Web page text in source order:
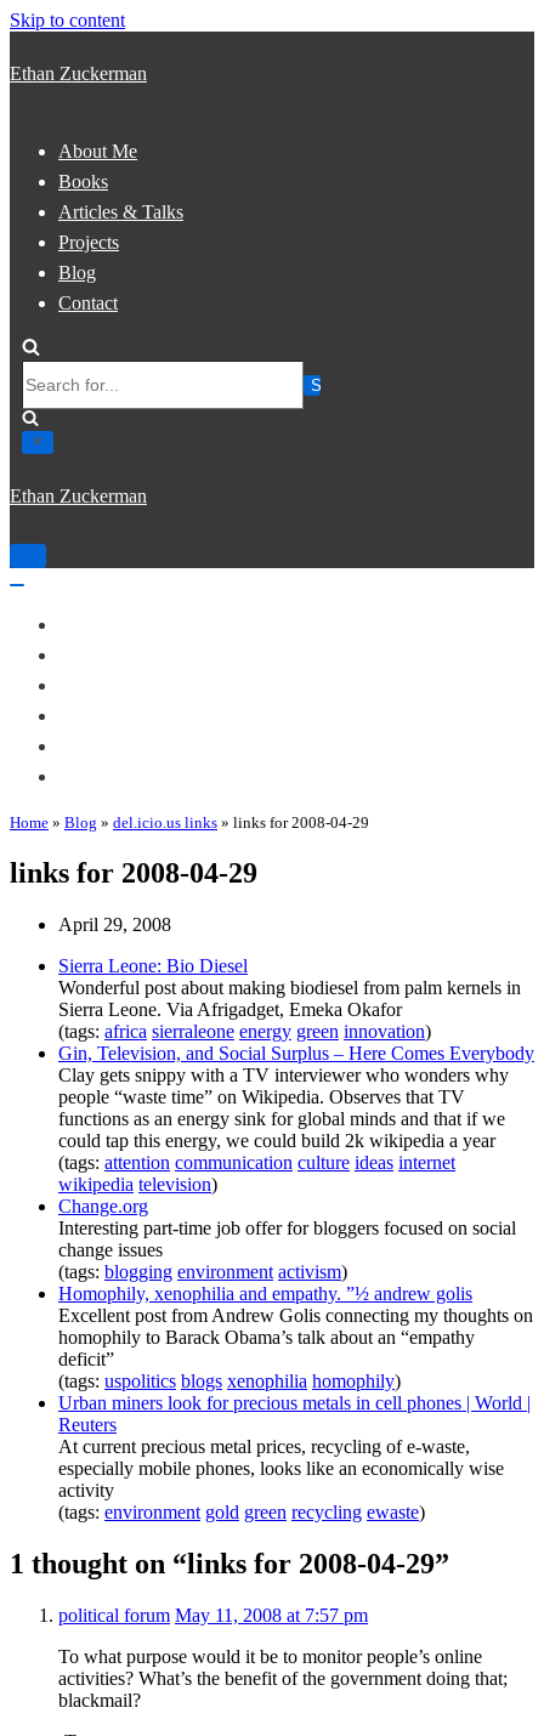
Skip to content
Ethan Zuckerman
About Me
Books
Articles & Talks
Projects
Blog
Contact
for...
Ethan Zuckerman
Toggle
Home » Blog » del.icio.us links » links for 2008-04-29
links for 2008-04-29
April 29, 2008
Sierra Leone: Bio Diesel
Wonderful post about making biodiesel from palm kernels in
Sierra Leone. Via Afrigadget, Emeka Okafor
(tags: africa sierraleone energy green innovation)
Gin, Television, and Social Surplus – Here Comes Everybody
Clay gets snippy with a TV interviewer who wonders why
people “waste time” on Wikipedia. Observes that TV
functions as an energy sink for global minds and that if we
could tap this energy, we could build 2k wikipedia a year
(tags: attention communication culture ideas internet
wikipedia television)
Change.org
Interesting part-time job offer for bloggers focused on social
change issues
(tags: blogging environment activism)
Homophily, xenophilia and empathy. ”½ andrew golis
Excellent post from Andrew Golis connecting my thoughts on
homophily to Barack Obama’s talk about an “empathy
deficit”
(tags: uspolitics blogs xenophilia homophily)
Urban miners look for precious metals in cell phones | World |
Reuters
At current precious metal prices, recycling of e-waste,
especially mobile phones, looks like an economically wise
activity
(tags: environment gold green recycling ewaste)
1 thought on “links for 2008-04-29”
political forum May 11, 2008 at 7:57 pm
To what purpose would it be to monitor people’s online
activities? What’s the benefit of the government doing that;
blackmail?